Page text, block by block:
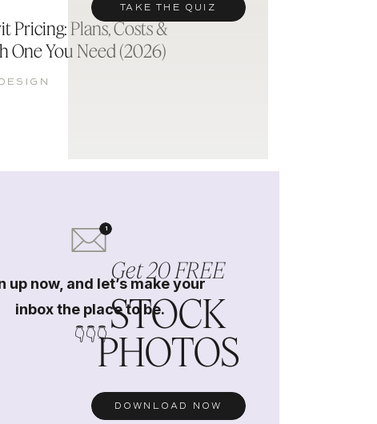
Get 20 FREE
STOCK
PHOTOS
DOWNLOAD NOW
TAKE THE QUIZ
Pricing: Plans, Costs &
One You Need (2026)
1
up now, and let’s make your
inbox the place to be.
👇👇👇